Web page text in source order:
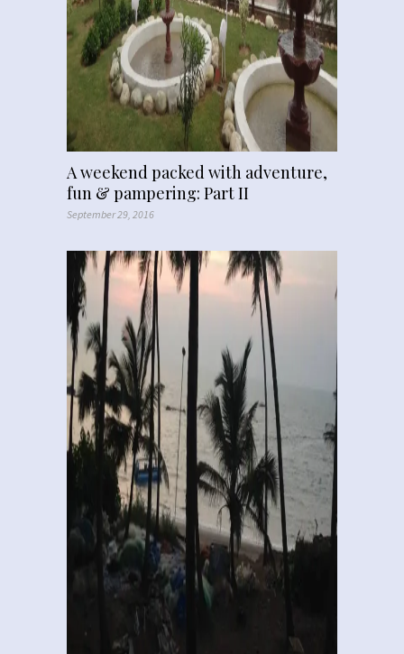
A weekend packed with adventure,
fun & pampering: Part II
September 29, 2016